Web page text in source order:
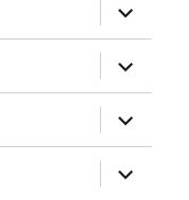
expand
child
menu
expand
child
menu
expand
child
menu
expand
child